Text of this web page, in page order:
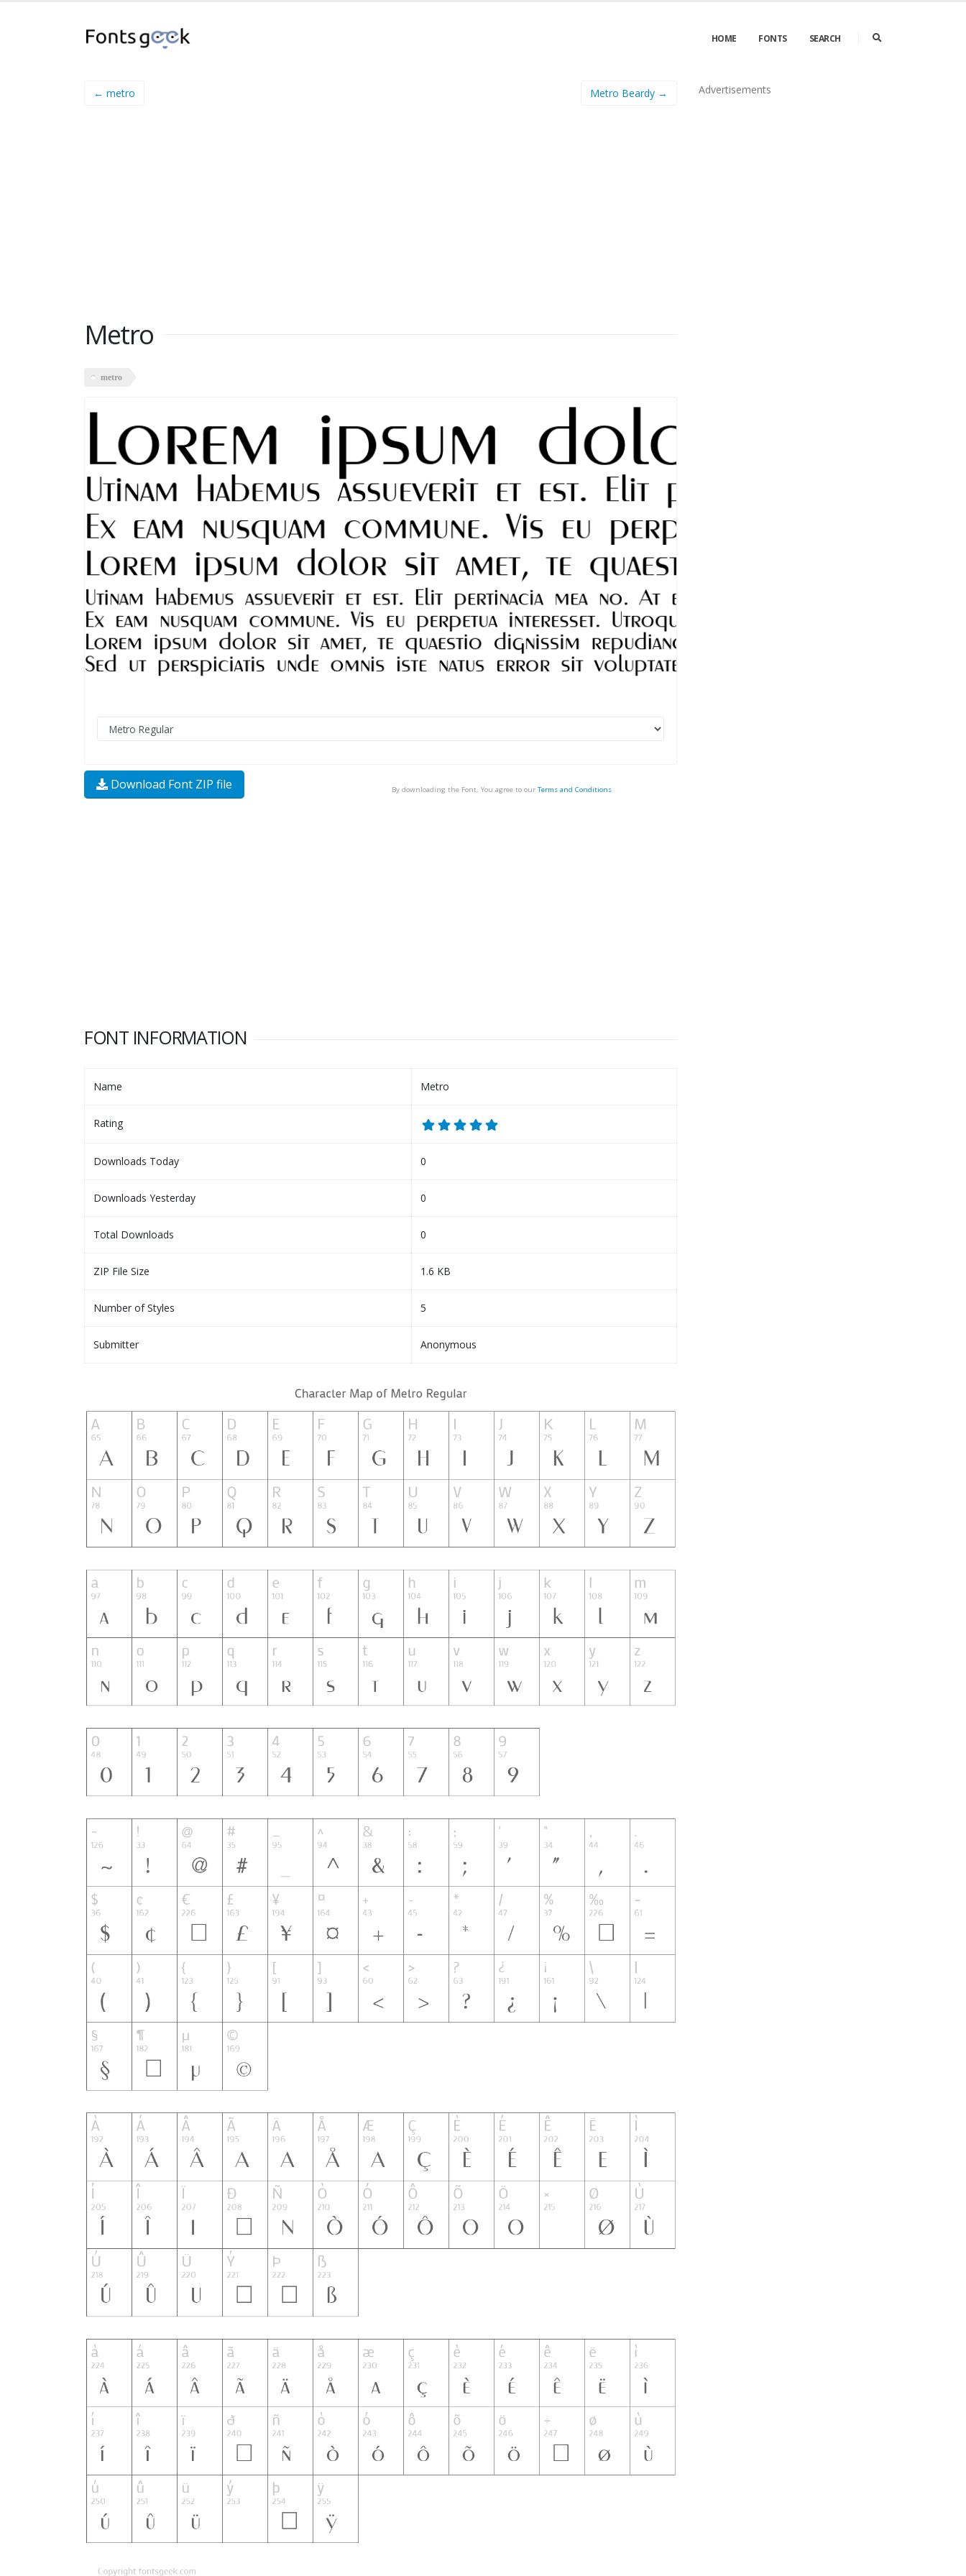
HOME FONTS SEARCH
← metro Metro Beardy →
Metro
metro
Download Font ZIP file By downloading the Font, You agree to our Terms and Conditions
FONT INFORMATION
Name Metro
Rating
Downloads Today 0
Downloads Yesterday 0
Total Downloads 0
ZIP File Size 1.6 KB
Number of Styles 5
Submitter Anonymous
Advertisements